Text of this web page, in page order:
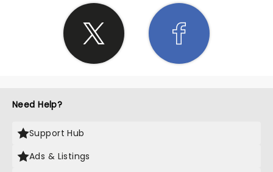
Need Help?
Support Hub
Ads & Listings